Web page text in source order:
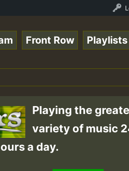
10 -28-2021-
Front Row Playlists
Playing the
variety of music
a day.